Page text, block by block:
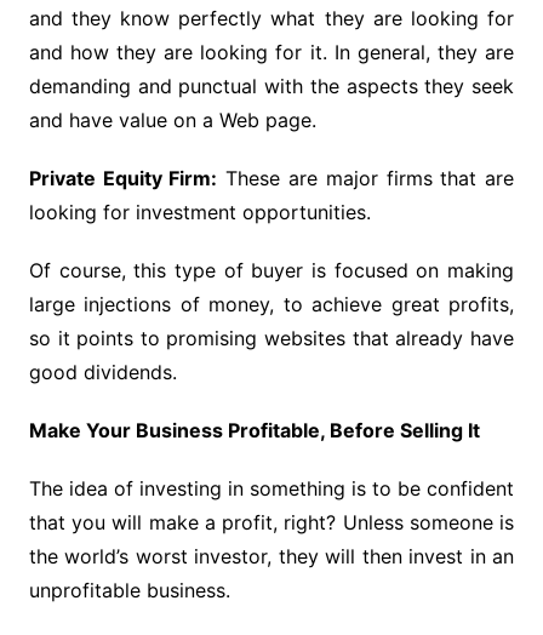
and they know perfectly what they are looking for
and how they are looking for it. In general, they are
demanding and punctual with the aspects they seek
and have value on a Web page.
Private Equity Firm: These are major firms that are
looking for investment opportunities.
Of course, this type of buyer is focused on making
large injections of money, to achieve great profits,
so it points to promising websites that already have
good dividends.
Make Your Business Profitable, Before Selling It
The idea of ​​investing in something is to be confident
that you will make a profit, right? Unless someone is
the world’s worst investor, they will then invest in an
unprofitable business.